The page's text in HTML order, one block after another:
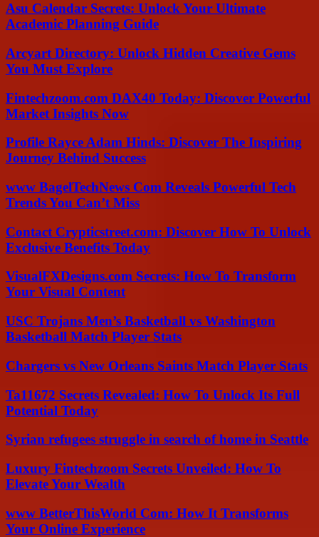
Asu Calendar Secrets: Unlock Your Ultimate
Academic Planning Guide
Arcyart Directory: Unlock Hidden Creative Gems
You Must Explore
Fintechzoom.com DAX40 Today: Discover Powerful
Market Insights Now
Profile Rayce Adam Hinds: Discover The Inspiring
Journey Behind Success
www BagelTechNews Com Reveals Powerful Tech
Trends You Can’t Miss
Contact Crypticstreet.com: Discover How To Unlock
Exclusive Benefits Today
VisualFXDesigns.com Secrets: How To Transform
Your Visual Content
USC Trojans Men’s Basketball vs Washington
Basketball Match Player Stats
Chargers vs New Orleans Saints Match Player Stats
Ta11672 Secrets Revealed: How To Unlock Its Full
Potential Today
Syrian refugees struggle in search of home in Seattle
Luxury Fintechzoom Secrets Unveiled: How To
Elevate Your Wealth
www BetterThisWorld Com: How It Transforms
Your Online Experience